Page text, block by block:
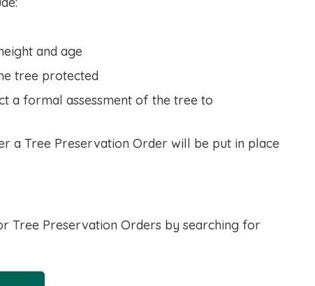
and age
tree protected
a formal assessment of the tree to
a Tree Preservation Order will be put in place
Tree Preservation Orders by searching for